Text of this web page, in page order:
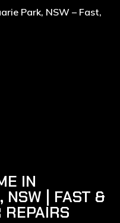
IN
NSW | FAST &